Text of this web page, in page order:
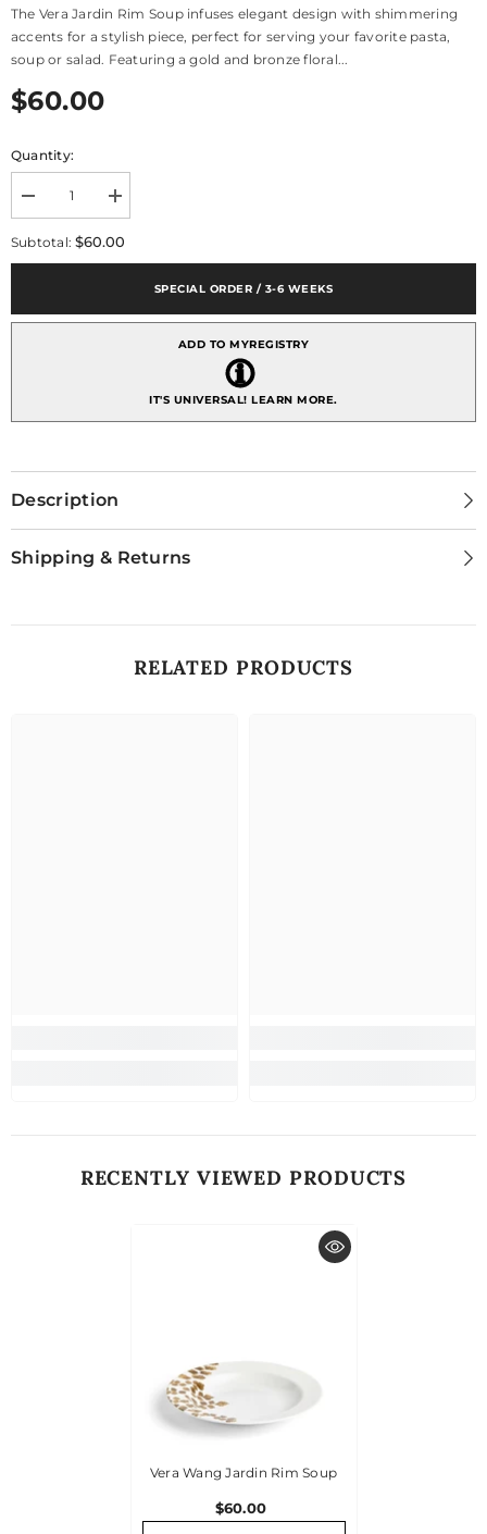
The Vera Jardin Rim Soup infuses elegant design with shimmering
accents for a stylish piece, perfect for serving your favorite pasta,
soup or salad. Featuring a gold and bronze floral...
$60.00
Quantity:
Decrease
quantity
for
Soup
Increase
quantity
for
Soup
Subtotal:$60.00
SPECIAL ORDER / 3-6 WEEKS
ADD TO MYREGISTRY
IT'S UNIVERSAL!LEARN MORE.
Description
Shipping & Returns
RELATED PRODUCTS
RECENTLY VIEWED PRODUCTS
Vera Wang Jardin Rim Soup
$60.00